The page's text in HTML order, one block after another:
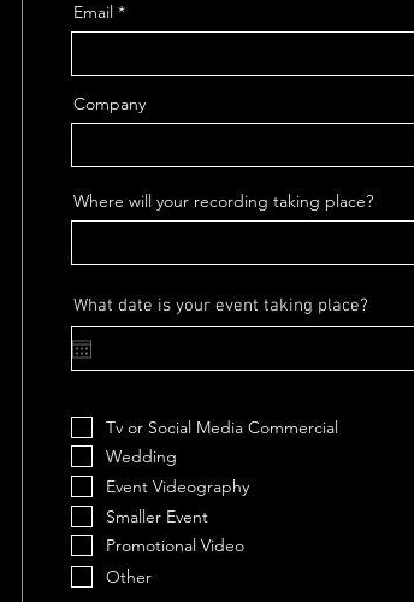
Email
Company
Where will your recording taking place?
What date is your event taking place?
e
i
Tv or Social Media Commercial
Wedding
Event Videography
Smaller Event
Promotional Video
Other